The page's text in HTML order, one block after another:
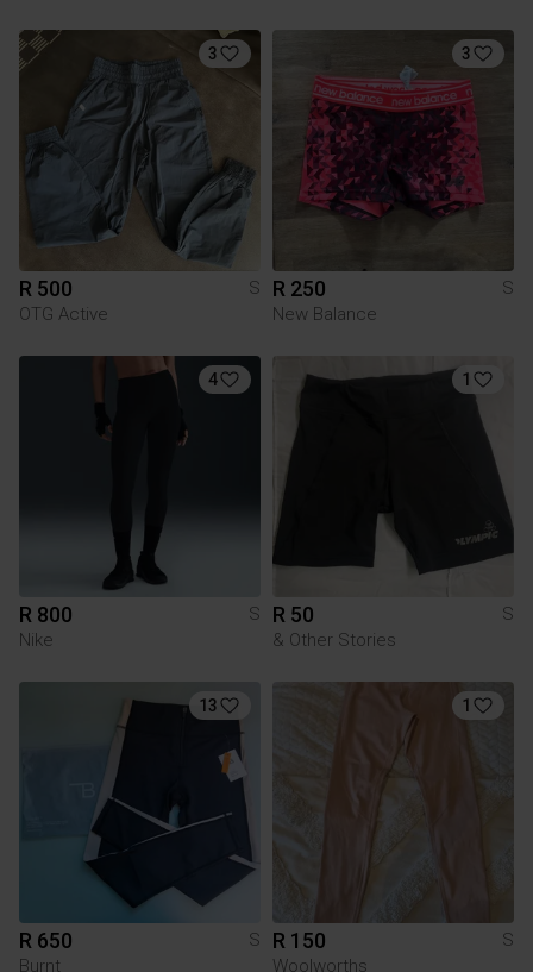
3
R 500
S
OTG Active
3
R 250
S
New Balance
4
R 800
S
Nike
1
R 50
S
& Other Stories
13
R 650
S
Burnt
1
R 150
S
Woolworths